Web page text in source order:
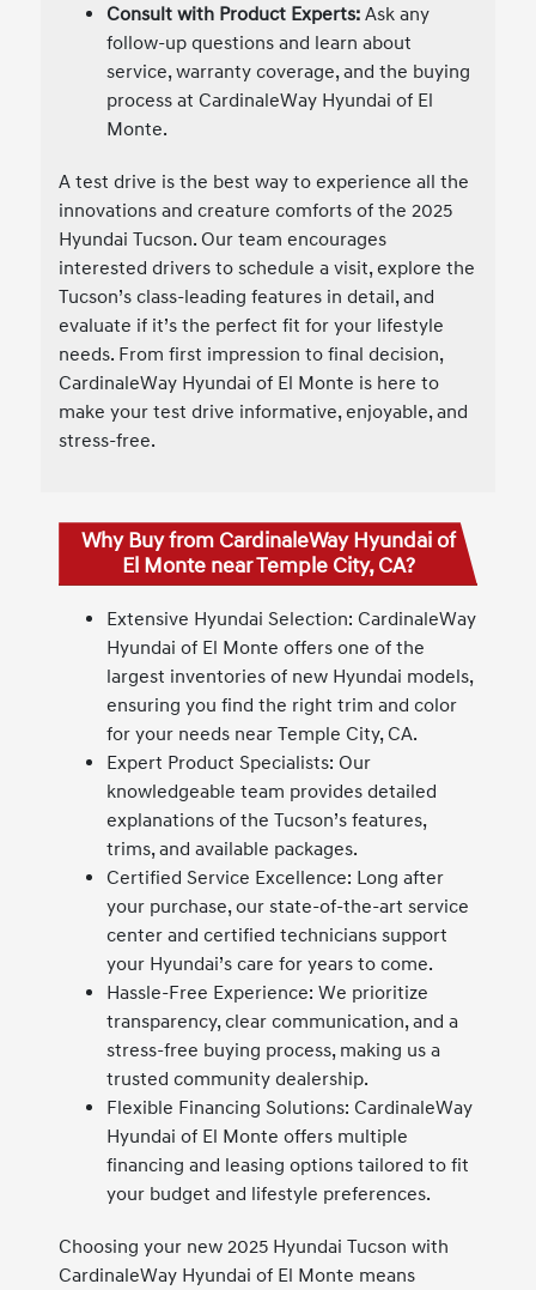
Consult with Product Experts: Ask any
follow-up questions and learn about
service, warranty coverage, and the buying
process at CardinaleWay Hyundai of El
Monte.
A test drive is the best way to experience all the
innovations and creature comforts of the 2025
Hyundai Tucson. Our team encourages
interested drivers to schedule a visit, explore the
Tucson’s class-leading features in detail, and
evaluate if it’s the perfect fit for your lifestyle
needs. From first impression to final decision,
CardinaleWay Hyundai of El Monte is here to
make your test drive informative, enjoyable, and
stress-free.
Why Buy from CardinaleWay Hyundai of
El Monte near Temple City, CA?
Extensive Hyundai Selection: CardinaleWay
Hyundai of El Monte offers one of the
largest inventories of new Hyundai models,
ensuring you find the right trim and color
for your needs near Temple City, CA.
Expert Product Specialists: Our
knowledgeable team provides detailed
explanations of the Tucson’s features,
trims, and available packages.
Certified Service Excellence: Long after
your purchase, our state-of-the-art service
center and certified technicians support
your Hyundai’s care for years to come.
Hassle-Free Experience: We prioritize
transparency, clear communication, and a
stress-free buying process, making us a
trusted community dealership.
Flexible Financing Solutions: CardinaleWay
Hyundai of El Monte offers multiple
financing and leasing options tailored to fit
your budget and lifestyle preferences.
Choosing your new 2025 Hyundai Tucson with
CardinaleWay Hyundai of El Monte means